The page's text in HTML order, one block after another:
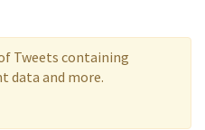
Tweets containing
data and more.